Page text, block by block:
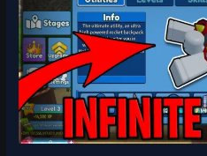
5
Script
Hack
Auto
Farm,
Infinite
Money
&